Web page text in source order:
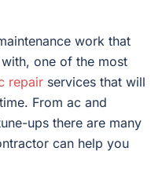
work that
one of the most
repair services that will
From ac and
ups there are many
can help you